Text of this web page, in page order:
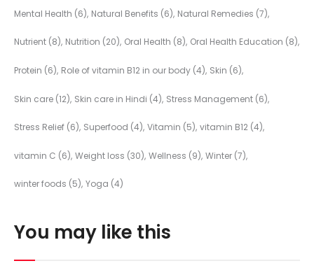
Mental Health (6) Natural Benefits (6) Natural Remedies (7)
Nutrient (8) Nutrition (20) Oral Health (8) Oral Health Education (8)
Protein (6) Role of vitamin B12 in our body (4) Skin (6)
Skin care (12) Skin care in Hindi (4) Stress Management (6)
Stress Relief (6) Superfood (4) Vitamin (5) vitamin B12 (4)
vitamin C (6) Weight loss (30) Wellness (9) Winter (7)
winter foods (5) Yoga (4)
You may like this